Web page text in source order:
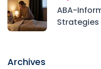
ABA-
Archives